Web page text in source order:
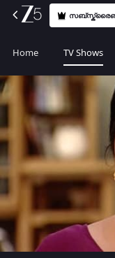
Home TV Shows